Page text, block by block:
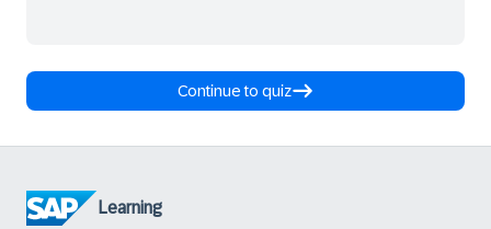
Continue to quiz
Learning